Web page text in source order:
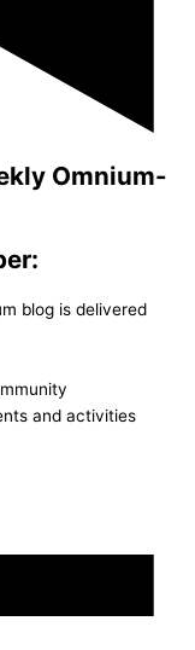
Omnium-
blog is delivered
and activities